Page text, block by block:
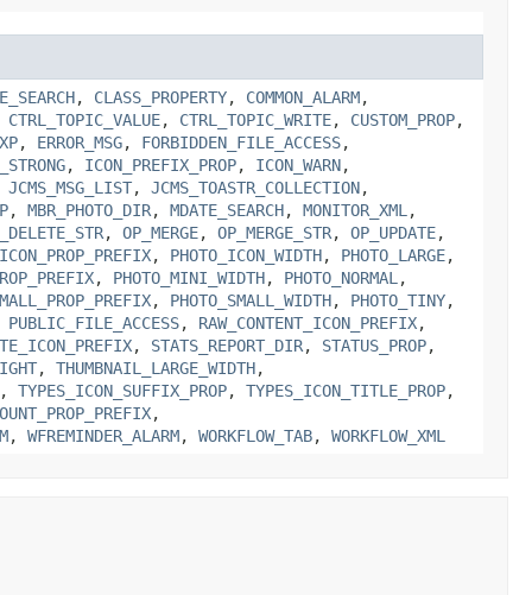
, CLASS_PROPERTY, COMMON_ALARM,
CTRL_TOPIC_VALUE, CTRL_TOPIC_WRITE, CUSTOM_PROP,
, ERROR_MSG, FORBIDDEN_FILE_ACCESS,
, ICON_PREFIX_PROP, ICON_WARN,
JCMS_MSG_LIST, JCMS_TOASTR_COLLECTION,
, MBR_PHOTO_DIR, MDATE_SEARCH, MONITOR_XML ,
, OP_MERGE, OP_MERGE_STR, OP_UPDATE,
, PHOTO_ICON_WIDTH, PHOTO_LARGE,
, PHOTO_MINI_WIDTH, PHOTO_NORMAL ,
, PHOTO_SMALL_WIDTH, PHOTO_TINY,
PUBLIC_FILE_ACCESS, RAW_CONTENT_ICON_PREFIX,
, STATS_REPORT_DIR, STATUS_PROP,
, THUMBNAIL_LARGE_WIDTH,
, TYPES_ICON_SUFFIX_PROP, TYPES_ICON_TITLE_PROP,
,
, WFREMINDER_ALARM, WORKFLOW_TAB, WORKFLOW_XML